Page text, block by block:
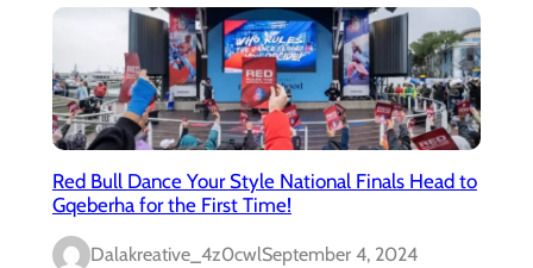
Red Bull Dance Your Style National Finals Head to
Gqeberha for the First Time!
Dalakreative_4z0cwlSeptember 4, 2024